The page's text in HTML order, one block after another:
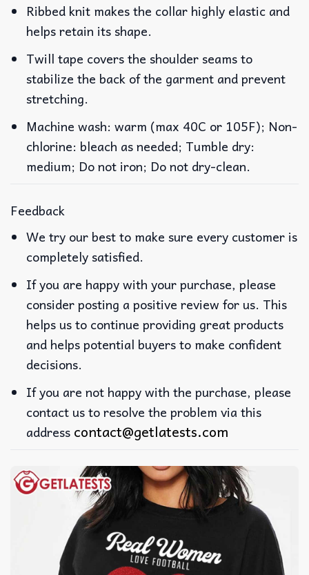
Ribbed knit makes the collar highly elastic and
helps retain its shape.
Twill tape covers the shoulder seams to
stabilize the back of the garment and prevent
stretching.
Machine wash: warm (max 40C or 105F); Non-
chlorine: bleach as needed; Tumble dry:
medium; Do not iron; Do not dry-clean.
Feedback
We try our best to make sure every customer is
completely satisfied.
If you are happy with your purchase, please
consider posting a positive review for us. This
helps us to continue providing great products
and helps potential buyers to make confident
decisions.
If you are not happy with the purchase, please
contact us to resolve the problem via this
address contact@getlatests.com